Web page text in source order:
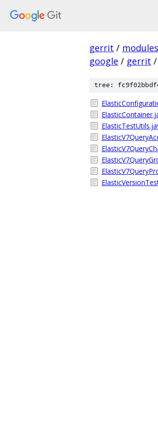
gerrit / modules
google / gerrit /
tree: